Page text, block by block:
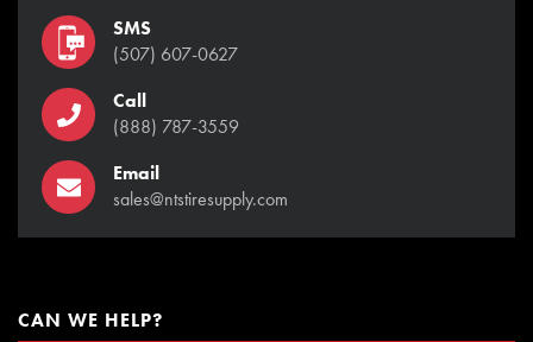
SMS
(507) 607-0627
Call
(888) 787-3559
Email
sales@ntstiresupply.com
CAN WE HELP?